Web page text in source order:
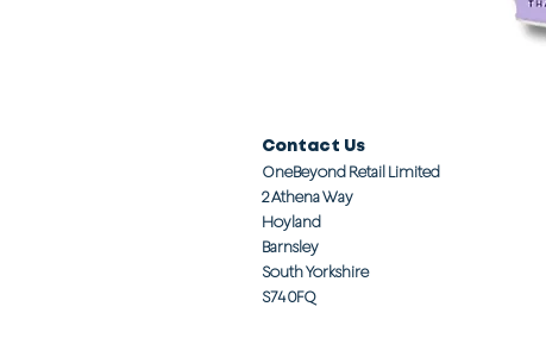
Contact Us
OneBeyond Retail Limited
2 Athena Way
Hoyland
Barnsley
South Yorkshire
S74 0FQ